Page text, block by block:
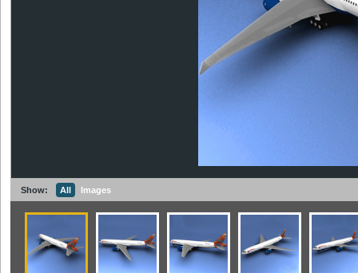
Show: All Images